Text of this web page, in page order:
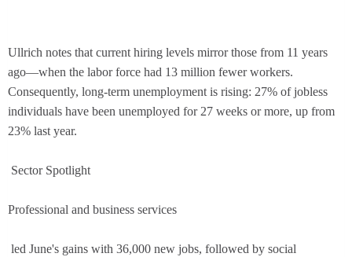
Ullrich notes that current hiring levels mirror those from 11 years
ago—when the labor force had 13 million fewer workers.
Consequently, long-term unemployment is rising: 27% of jobless
individuals have been unemployed for 27 weeks or more, up from
23% last year.
Sector Spotlight
Professional and business services
led June's gains with 36,000 new jobs, followed by social